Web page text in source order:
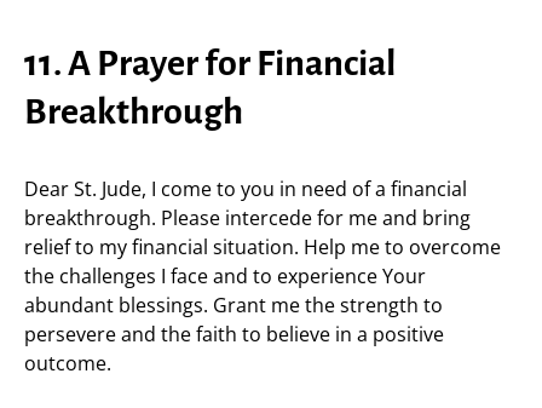
11. A Prayer for Financial
Breakthrough
Dear St. Jude, I come to you in need of a financial
breakthrough. Please intercede for me and bring
relief to my financial situation. Help me to overcome
the challenges I face and to experience Your
abundant blessings. Grant me the strength to
persevere and the faith to believe in a positive
outcome.